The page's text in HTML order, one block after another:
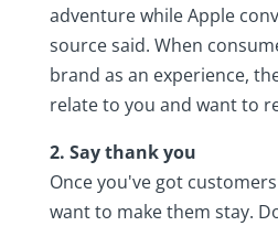
adventure while Apple
source said. When
brand as an experience,
relate to you and want to
2. Say thank you
Once you've got
want to make them stay.